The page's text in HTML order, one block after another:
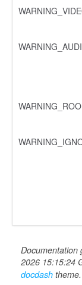
Documentation
2026 15:15:24
docdash theme.